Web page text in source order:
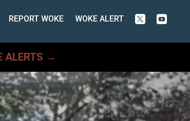
REPORT WOKE WOKE ALERT  
ALERTS →